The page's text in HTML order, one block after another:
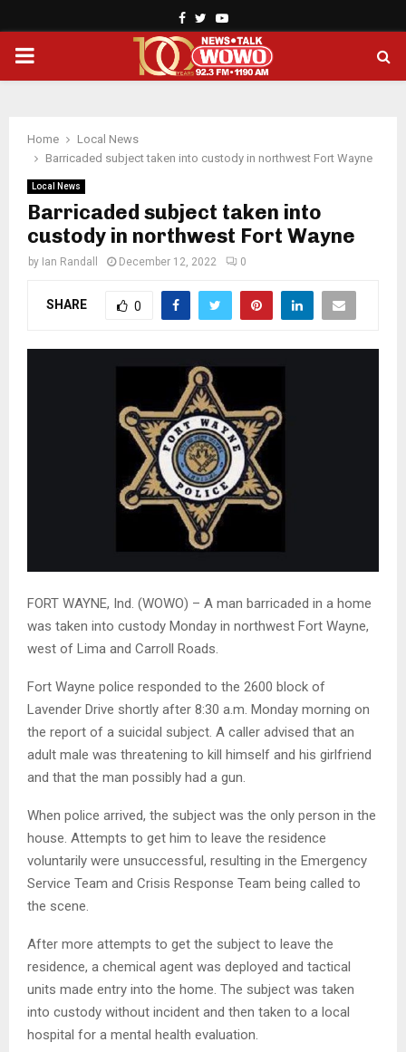
Facebook
TwitterYoutube
PRIMARY
Home
Local News
Barricaded subject taken into custody in northwest Fort Wayne
Local News
Barricaded subject taken into
custody in northwest Fort Wayne
by Ian Randall December 12, 2022 0
SHARE 0
FORT WAYNE, Ind. (WOWO) – A man barricaded in a home
was taken into custody Monday in northwest Fort Wayne,
west of Lima and Carroll Roads.
Fort Wayne police responded to the 2600 block of
Lavender Drive shortly after 8:30 a.m. Monday morning on
the report of a suicidal subject. A caller advised that an
adult male was threatening to kill himself and his girlfriend
and that the man possibly had a gun.
When police arrived, the subject was the only person in the
house. Attempts to get him to leave the residence
voluntarily were unsuccessful, resulting in the Emergency
Service Team and Crisis Response Team being called to
the scene.
After more attempts to get the subject to leave the
residence, a chemical agent was deployed and tactical
units made entry into the home. The subject was taken
into custody without incident and then taken to a local
hospital for a mental health evaluation.